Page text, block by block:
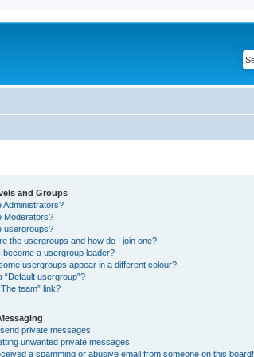
and Groups
Administrators?
Moderators?
usergroups?
the usergroups and how do I join one?
become a usergroup leader?
usergroups appear in a different colour?
“Default usergroup”?
team” link?
private messages!
unwanted private messages!
a spamming or abusive email from someone on this board!